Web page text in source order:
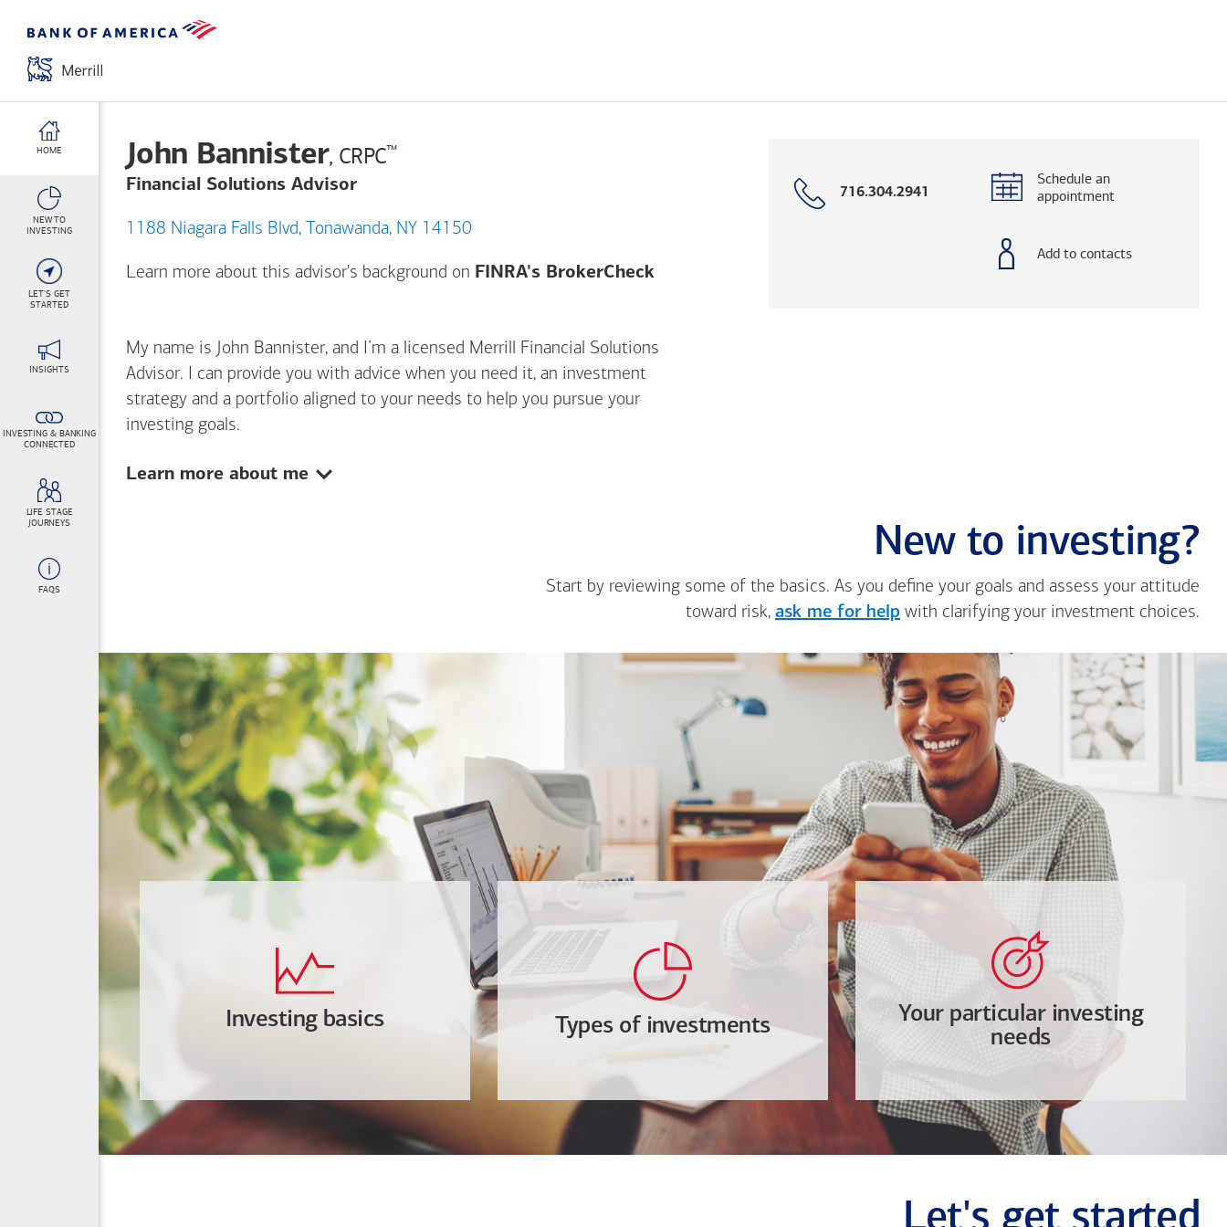
HOME
NEW TO
INVESTING
LET'S GET
STARTED
INSIGHTS
INVESTING & BANKING
CONNECTED
LIFE STAGE
JOURNEYS
FAQS
John Bannister, CRPC™
Financial Solutions Advisor
1188 Niagara Falls Blvd, Tonawanda, NY 14150
Learn more about this advisor's background on FINRA's BrokerCheckOpens a modal dialog. (FINRA's BrokerCheck helps you research
Call
716.304.2941
Schedule an
appointment
Add to contacts
My name is John Bannister, and I’m a licensed Merrill Financial Solutions
Advisor. I can provide you with advice when you need it, an investment
strategy and a portfolio aligned to your needs to help you pursue your
investing goals.
Show:
Learn more about me
New to investing?
Start by reviewing some of the basics. As you define your goals and assess your attitude
toward risk, ask me for help with clarifying your investment choices.
Investing basics Types of investments
Your particular investing
needs